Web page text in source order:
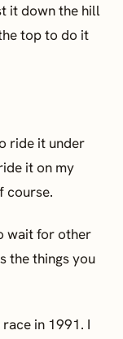
it down the hill
top to do it
ride it under
it on my
course.
wait for other
the things you
in 1991. I